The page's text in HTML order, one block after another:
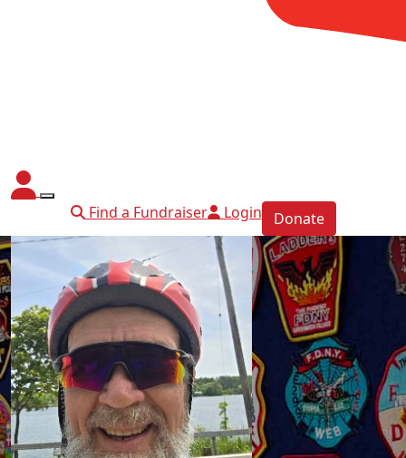
Find a Fundraiser Login Donate